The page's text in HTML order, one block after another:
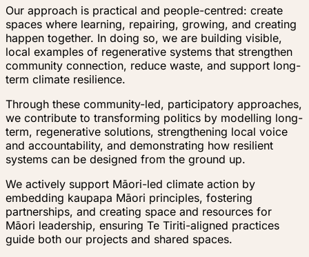
Our approach is practical and people-centred: create
spaces where learning, repairing, growing, and creating
happen together. In doing so, we are building visible,
local examples of regenerative systems that strengthen
community connection, reduce waste, and support long-
term climate resilience.
Through these community-led, participatory approaches,
we contribute to transforming politics by modelling long-
term, regenerative solutions, strengthening local voice
and accountability, and demonstrating how resilient
systems can be designed from the ground up.
We actively support Māori-led climate action by
embedding kaupapa Māori principles, fostering
partnerships, and creating space and resources for
Māori leadership, ensuring Te Tiriti-aligned practices
guide both our projects and shared spaces.